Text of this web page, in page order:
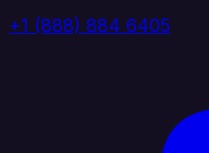
+1 (888) 884 6405